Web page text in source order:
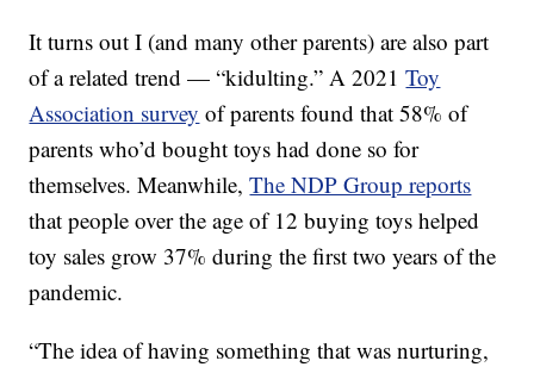
It turns out I (and many other parents) are also part
of a related trend — “kidulting.” A 2021Toy
Association survey of parents found that 58% of
parents who’d bought toys had done so for
themselves. Meanwhile,The NDP Group reports
that people over the age of 12 buying toys helped
toy sales grow 37% during the first two years of the
pandemic.
“The idea of having something that was nurturing,